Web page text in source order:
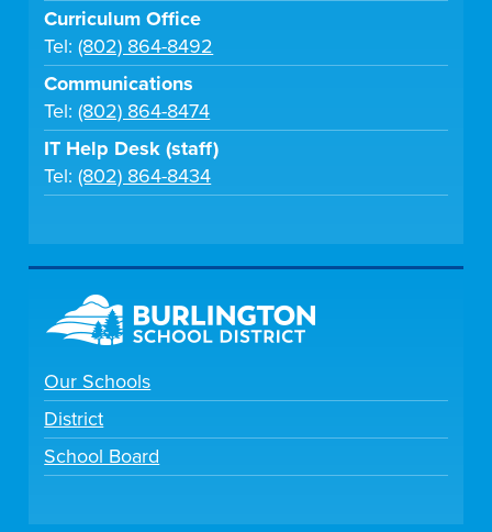
Curriculum Office
Tel:(802) 864-8492
Communications
Tel:(802) 864-8474
IT Help Desk (staff)
Tel:(802) 864-8434
Our Schools
District
School Board